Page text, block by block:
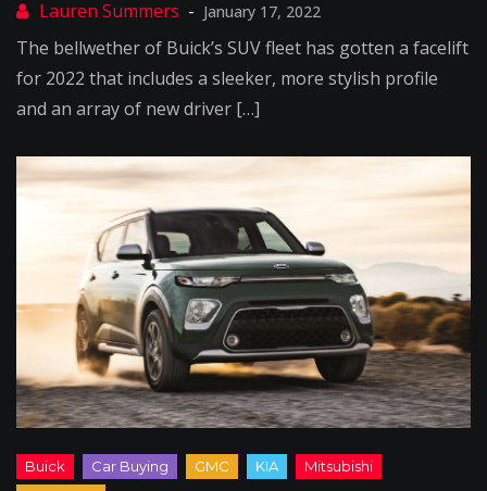
January 17, 2022
The bellwether of Buick’s SUV fleet has gotten a facelift
for 2022 that includes a sleeker, more stylish profile
and an array of new driver […]